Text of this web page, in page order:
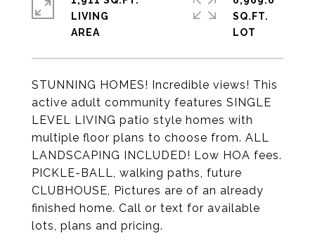
STUNNING HOMES! Incredible views! This
active adult community features SINGLE
LEVEL LIVING patio style homes with
multiple floor plans to choose from. ALL
LANDSCAPING INCLUDED! Low HOA fees.
PICKLE-BALL, walking paths, future
CLUBHOUSE, Pictures are of an already
finished home. Call or text for available
lots, plans and pricing.
LIVING
SQ.FT.